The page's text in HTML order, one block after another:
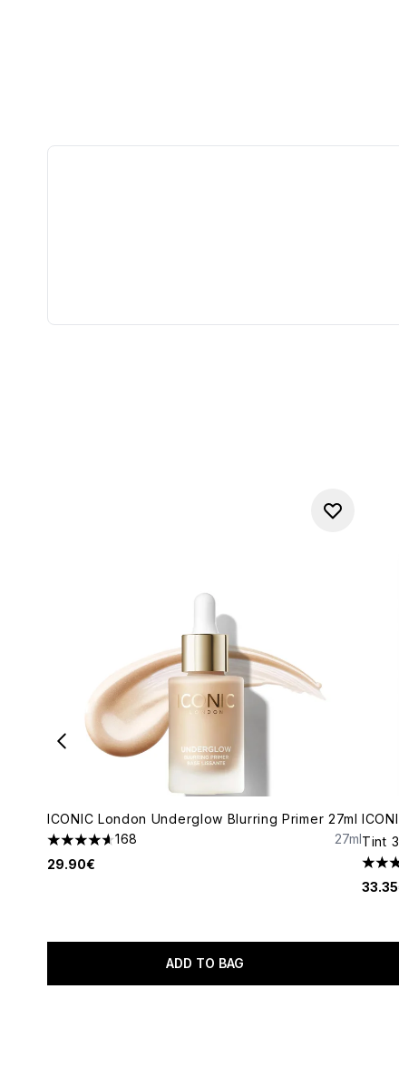
ICONIC London Underglow Blurring Primer 27ml
4.64 stars out of a maximum of 5
168
29.90€
27ml
ADD TO BAG
Tint
4.36